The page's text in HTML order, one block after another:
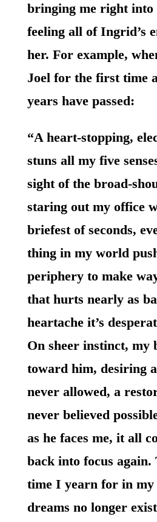
bringing me right into
feeling all of Ingrid’s
her. For example,
Joel for the first time
years have passed:
“A heart-stopping,
stuns all my five
sight of the broad-
staring out my office
briefest of seconds,
thing in my world
periphery to make
that hurts nearly as
heartache it’s
On sheer instinct, my
toward him, desiring
never allowed, a
never believed
as he faces me, it all
back into focus again.
time I yearn for in my
dreams no longer